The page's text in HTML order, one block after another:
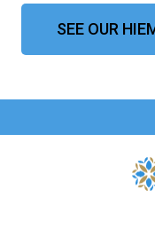
SEE OUR